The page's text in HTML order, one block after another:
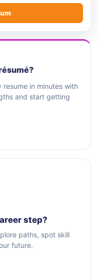
resume in minutes with
and start getting
step?
paths, spot skill
future.